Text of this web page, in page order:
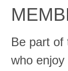
Be part of
who